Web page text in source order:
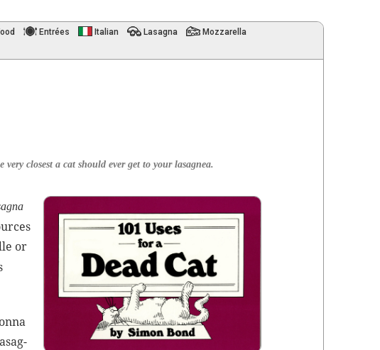
Entrées Italian Lasagna
Mozzarella
clos­est a cat should ever get to your lasagnea.
or